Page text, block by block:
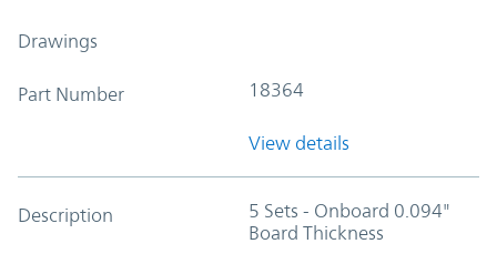
Drawings
Part Number 18364
View details
Description
5 Sets - Onboard 0.094"
Board Thickness